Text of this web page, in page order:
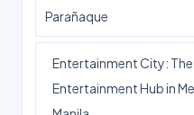
Parañaque
Entertainment City:
Entertainment Hub in